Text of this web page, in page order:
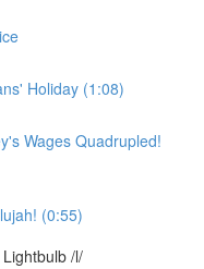
Holiday (1:08)
Wages Quadrupled!
(0:55)
/l/